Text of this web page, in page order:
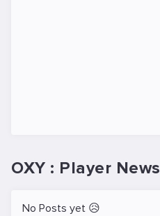
OXY : Player News
No Posts yet 😥